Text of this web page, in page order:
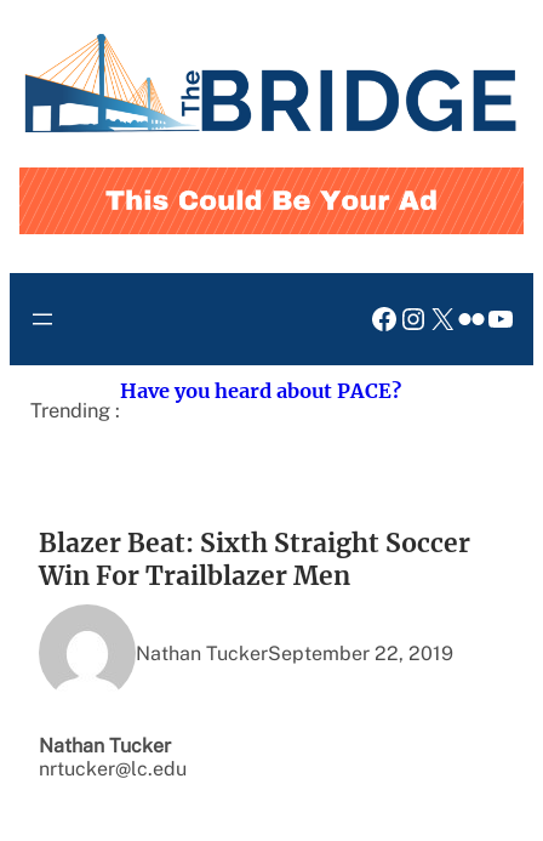
content
Facebook
Instagram
X Flickr
Trending :
Have you heard about PACE?
Blazer Beat: Sixth Straight Soccer
Win For Trailblazer Men
Nathan TuckerSeptember 22, 2019
Nathan Tucker
nrtucker@lc.edu